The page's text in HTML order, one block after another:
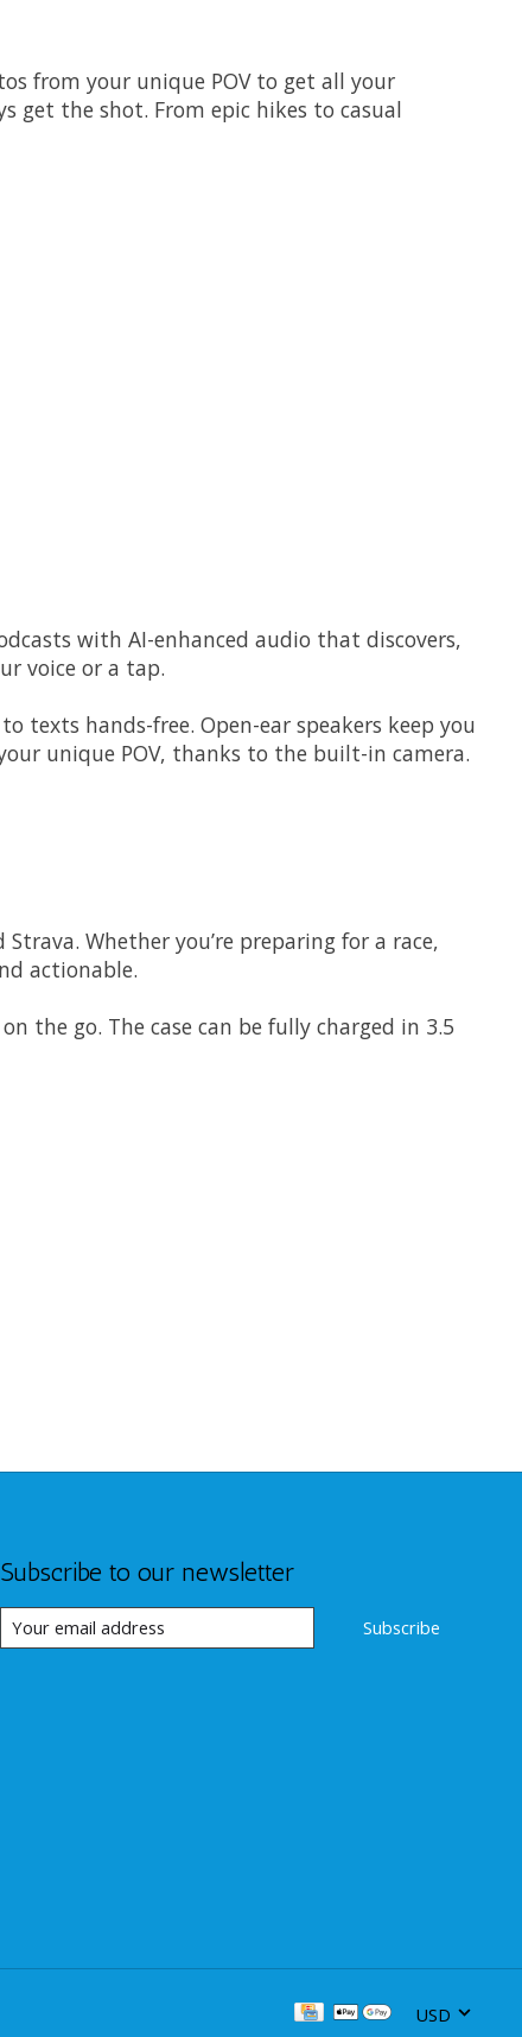
from your unique POV to get all your
get the shot. From epic hikes to casual
with AI-enhanced audio that discovers,
voice or a tap.
texts hands-free. Open-ear speakers keep you
unique POV, thanks to the built-in camera.
Whether you’re preparing for a race,
actionable.
the go. The case can be fully charged in 3.5
Subscribe to our newsletter
Subscribe
USD